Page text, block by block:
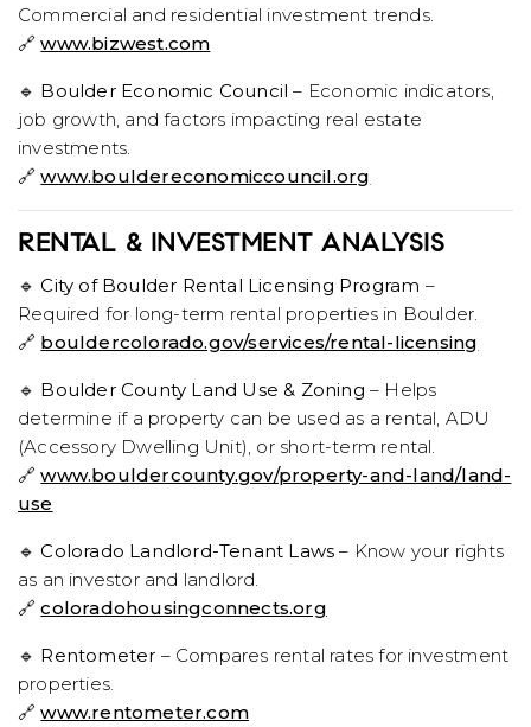
Commercial and residential investment trends.
🔗www.bizwest.com
🔹 Boulder Economic Council – Economic indicators,
job growth, and factors impacting real estate
investments.
🔗www.bouldereconomiccouncil.org
RENTAL & INVESTMENT ANALYSIS
🔹City of Boulder Rental Licensing Program –
Required for long-term rental properties in Boulder.
🔗 bouldercolorado.gov/services/rental-licensing
🔹 Boulder County Land Use & Zoning – Helps
determine if a property can be used as a rental, ADU
(Accessory Dwelling Unit), or short-term rental.
🔗www.bouldercounty.gov/property-and-land/land-
use
🔹Colorado Landlord-Tenant Laws – Know your rights
as an investor and landlord.
🔗coloradohousingconnects.org
🔹 Rentometer – Compares rental rates for investment
properties.
🔗www.rentometer.com